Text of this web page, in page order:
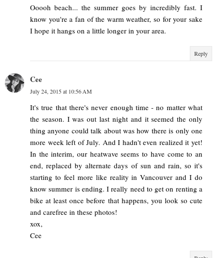
Ooooh beach... the summer goes by incredibly fast. I
know you're a fan of the warm weather, so for your sake
I hope it hangs on a little longer in your area.
Reply
Cee
July 24, 2015 at 10:56 AM
It's true that there's never enough time - no matter what
the season. I was out last night and it seemed the only
thing anyone could talk about was how there is only one
more week left of July. And I hadn't even realized it yet!
In the interim, our heatwave seems to have come to an
end, replaced by alternate days of sun and rain, so it's
starting to feel more like reality in Vancouver and I do
know summer is ending. I really need to get on renting a
bike at least once before that happens, you look so cute
and carefree in these photos!
xox,
Cee